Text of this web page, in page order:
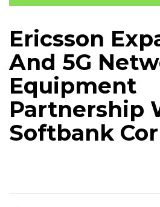
Ericsson
And 5G
Equipment
Partnership
Softbank